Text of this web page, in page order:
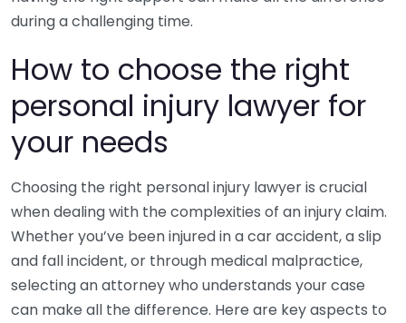
during a challenging time.
How to choose the right
personal injury lawyer for
your needs
Choosing the right personal injury lawyer is crucial
when dealing with the complexities of an injury claim.
Whether you’ve been injured in a car accident, a slip
and fall incident, or through medical malpractice,
selecting an attorney who understands your case
can make all the difference. Here are key aspects to